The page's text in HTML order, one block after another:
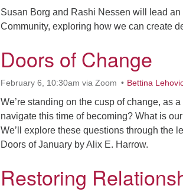
Susan Borg and Rashi Nessen will lead
Community, exploring how we can create
Doors of Change
February 6, 10:30am via Zoom Bettina
We’re standing on the cusp of change, as
navigate this time of becoming? What is
We’ll explore these questions through the
Doors of January by Alix E. Harrow.
Restoring